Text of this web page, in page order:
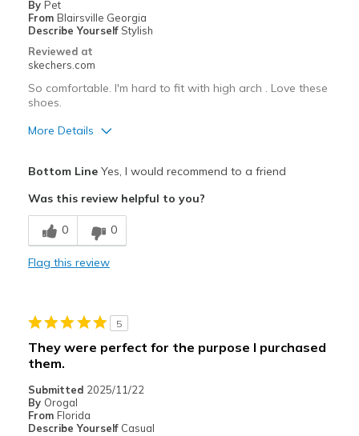
By Pet
From Blairsville Georgia
Describe Yourself Stylish
Reviewed at
skechers.com
So comfortable. I'm hard to fit with high arch . Love these
shoes.
More Details
Comfortable
Stylish
View On Shoes
I'm Into Shoes
Bottom LineYes, I would recommend to a friend
Was this review helpful to you?
0 0
Flag this review
5
They were perfect for the purpose I purchased
them.
Submitted 2025/11/22
By Orogal
From Florida
Describe Yourself Casual